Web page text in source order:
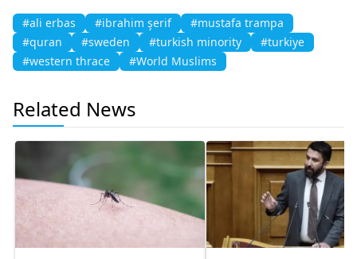
#ali erbas #ibrahim şerif
#mustafa trampa
#quran
#sweden #turkish minority
#turkiye
#western thrace
#World Muslims
Related News